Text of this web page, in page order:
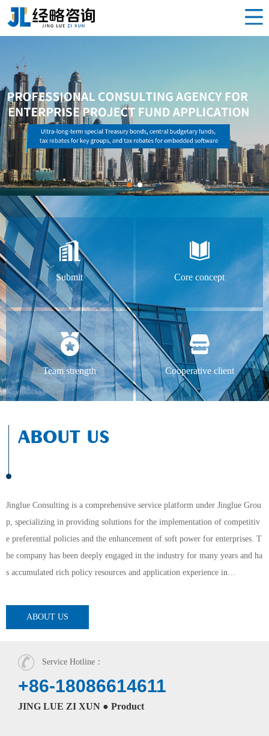
Home
泸州 Project
Product
News
Service
About us
Contact us
Sub-station
Submit Core concept
Team strength Cooperative client
ABOUT US
Jinglue Consulting is a comprehensive service platform under Jinglue Grou
p, specializing in providing solutions for the implementation of competitiv
e preferential policies and the enhancement of soft power for enterprises. T
he company has been deeply engaged in the industry for many years and ha
s accumulated rich policy resources and application experience in…
ABOUT US
Service Hotline：
+86-18086614611
JING LUE ZI XUN ● Product